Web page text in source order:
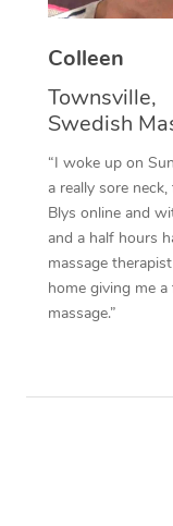
Colleen
Townsville,
Swedish
“I woke up on
a really sore
Blys online and
and a half hours
massage
home giving me a
massage.”